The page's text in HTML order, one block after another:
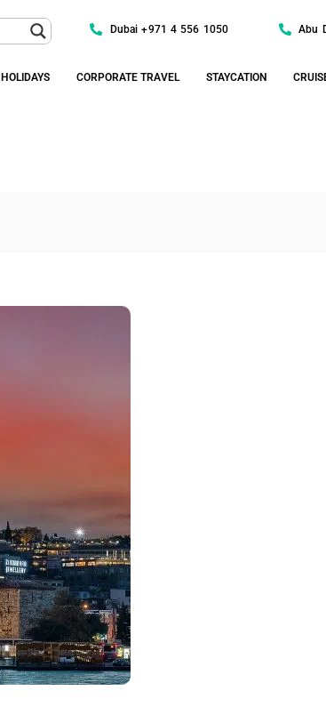
Dubai +971 4 556 1050 Abu
HOLIDAYS CORPORATE TRAVEL STAYCATION